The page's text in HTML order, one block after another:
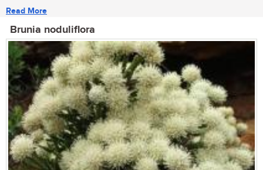
Read More
Brunia noduliflora